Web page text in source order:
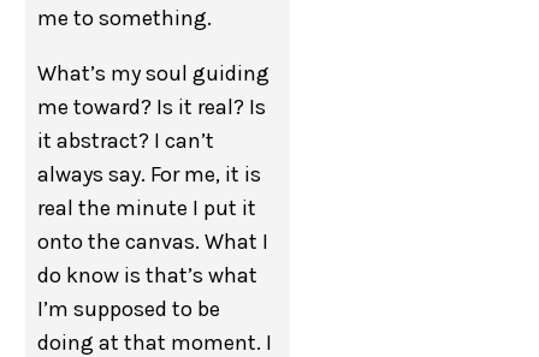
me to something.
What’s my soul guiding
me toward? Is it real? Is
it abstract? I can’t
always say. For me, it is
real the minute I put it
onto the canvas. What I
do know is that’s what
I’m supposed to be
doing at that moment. I